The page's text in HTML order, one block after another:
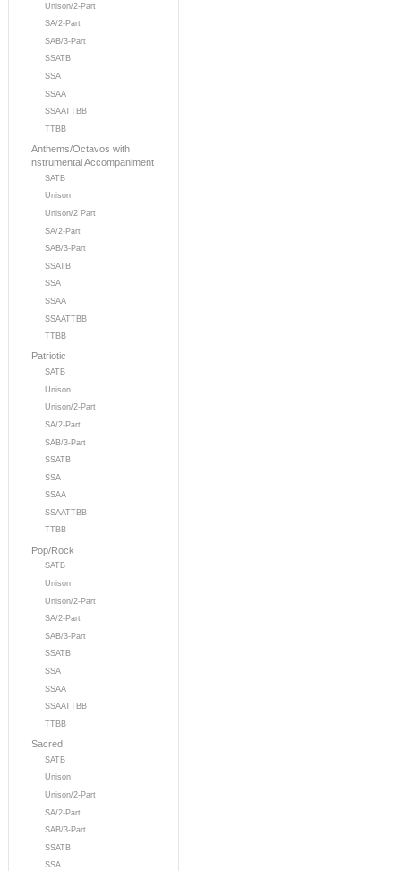
Unison/2-Part
SA/2-Part
SAB/3-Part
SSATB
SSA
SSAA
SSAATTBB
TTBB
Anthems/Octavos with
Instrumental Accompaniment
SATB
Unison
Unison/2 Part
SA/2-Part
SAB/3-Part
SSATB
SSA
SSAA
SSAATTBB
TTBB
Patriotic
SATB
Unison
Unison/2-Part
SA/2-Part
SAB/3-Part
SSATB
SSA
SSAA
SSAATTBB
TTBB
Pop/Rock
SATB
Unison
Unison/2-Part
SA/2-Part
SAB/3-Part
SSATB
SSA
SSAA
SSAATTBB
TTBB
Sacred
SATB
Unison
Unison/2-Part
SA/2-Part
SAB/3-Part
SSATB
SSA